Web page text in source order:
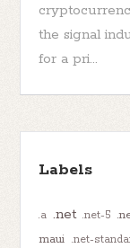
the signal
for a pri...
Labels
.a .net .net-5
maui .net-